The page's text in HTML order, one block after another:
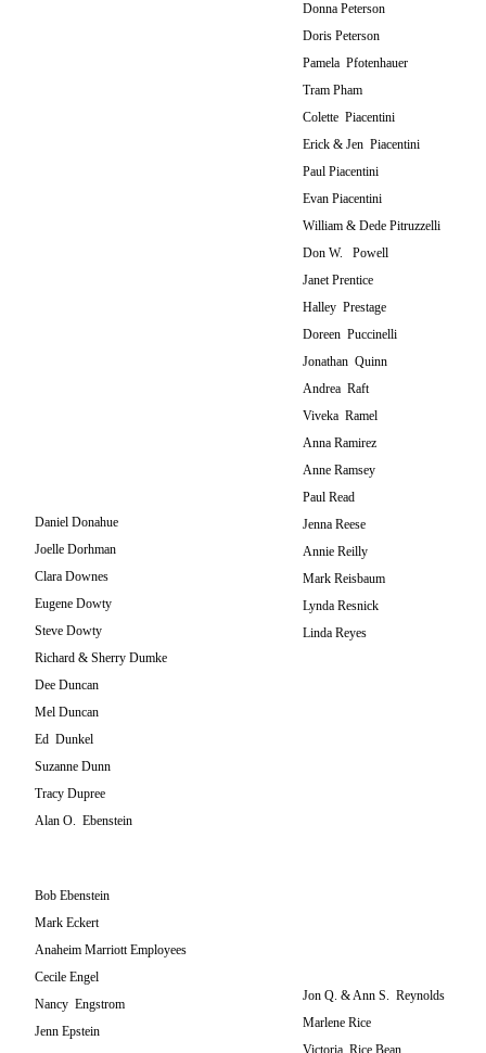
Donna Peterson
Doris Peterson
Pamela Pfotenhauer
Tram Pham
Colette Piacentini
Erick & Jen Piacentini
Paul Piacentini
Evan Piacentini
William & Dede Pitruzzelli
Don W. Powell
Janet Prentice
Halley Prestage
Doreen Puccinelli
Jonathan Quinn
Andrea Raft
Viveka Ramel
Anna Ramirez
Anne Ramsey
Paul Read
Jenna Reese
Annie Reilly
Mark Reisbaum
Lynda Resnick
Linda Reyes
Bob Ebenstein
Mark Eckert
Anaheim Marriott Employees
Cecile Engel
Nancy Engstrom
Jenn Epstein
Daniel Donahue
Joelle Dorhman
Clara Downes
Eugene Dowty
Steve Dowty
Richard & Sherry Dumke
Dee Duncan
Mel Duncan
Ed Dunkel
Suzanne Dunn
Tracy Dupree
Alan O. Ebenstein
Jon Q. & Ann S. Reynolds
Marlene Rice
Victoria Rice Bean